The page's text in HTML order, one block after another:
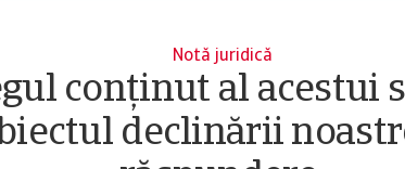
Notă juridică
conținut al acestui
declinării